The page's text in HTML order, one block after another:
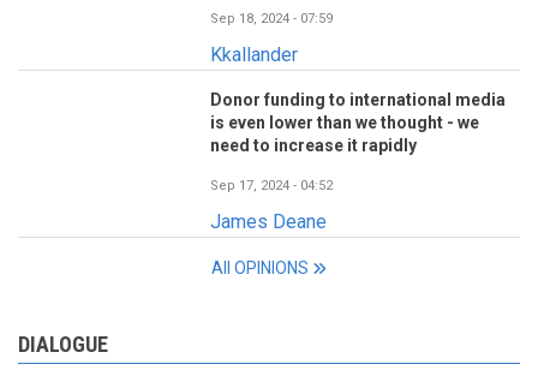
Sep 18, 2024 - 07:59
Kkallander
Donor funding to international media
is even lower than we thought - we
need to increase it rapidly
Sep 17, 2024 - 04:52
James Deane
All OPINIONS
DIALOGUE